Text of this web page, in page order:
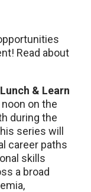
Read about
& Learn
on the
during the
series will
career paths
skills
a broad